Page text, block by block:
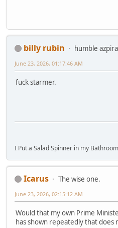
billy rubin
humble
June 23, 2026, 01:17:46 AM
fuck starmer.
I Put a Salad Spinner in my
Icarus
The wise one.
June 23, 2026, 02:15:12 AM
Would that my own Prime
has shown repeatedly that does